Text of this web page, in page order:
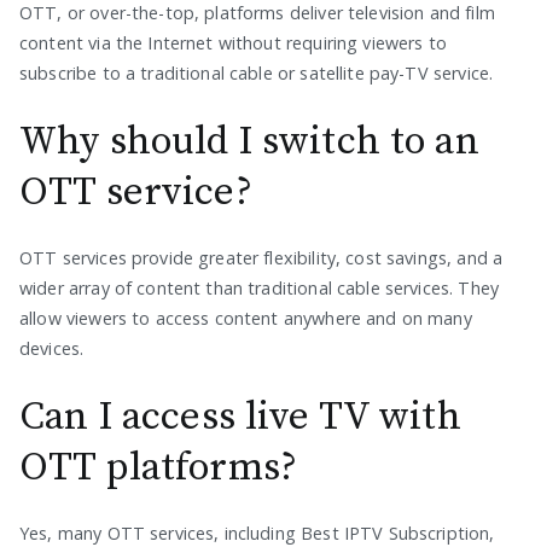
OTT, or over-the-top, platforms deliver television and film
content via the Internet without requiring viewers to
subscribe to a traditional cable or satellite pay-TV service.
Why should I switch to an
OTT service?
OTT services provide greater flexibility, cost savings, and a
wider array of content than traditional cable services. They
allow viewers to access content anywhere and on many
devices.
Can I access live TV with
OTT platforms?
Yes, many OTT services, including Best IPTV Subscription,